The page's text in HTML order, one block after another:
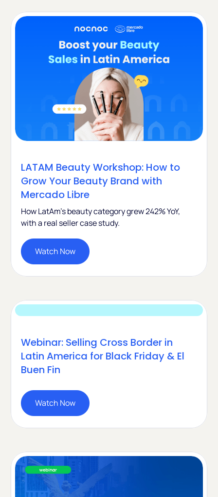
LATAM Beauty Workshop: How to
Grow Your Beauty Brand with
Mercado Libre
How LatAm's beauty category grew 242% YoY,
with a real seller case study.
Watch Now
Webinar: Selling Cross Border in
Latin America for Black Friday & El
Buen Fin
Watch Now